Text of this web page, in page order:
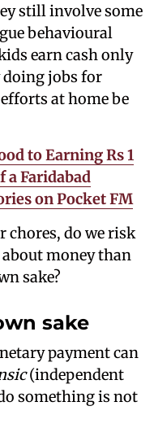
still involve some
behavioural
earn cash only
doing jobs for
at home be
to Earning Rs 1
a Faridabad
on Pocket FM
chores, do we risk
money than
sake?
sake
payment can
(independent
something is not